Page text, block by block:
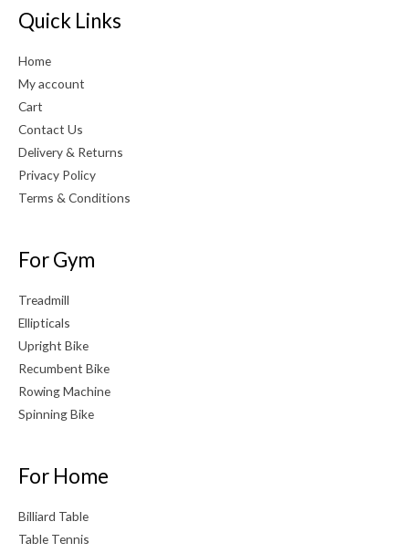
Quick Links
Home
My account
Cart
Contact Us
Delivery & Returns
Privacy Policy
Terms & Conditions
For Gym
Treadmill
Ellipticals
Upright Bike
Recumbent Bike
Rowing Machine
Spinning Bike
For Home
Billiard Table
Table Tennis